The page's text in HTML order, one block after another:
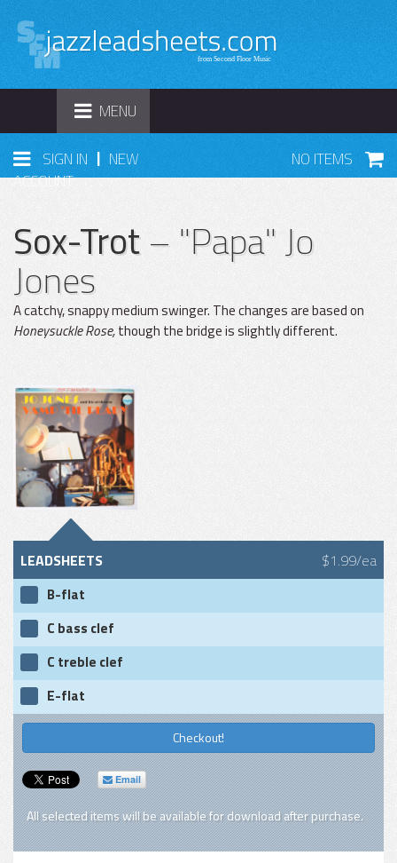
TOGGLE
NAVIGATION
MENU
SIGN IN | NEW
ACCOUNT
NO ITEMS
Sox-Trot– "Papa" Jo
Jones
A catchy, snappy medium swinger. The changes are based on
Honeysuckle Rose,though the bridge is slightly different.
LEADSHEETS $1.99/ea
B-flat
C bass clef
C treble clef
E-flat
Checkout!
Email
All selected items will be available for download after purchase.